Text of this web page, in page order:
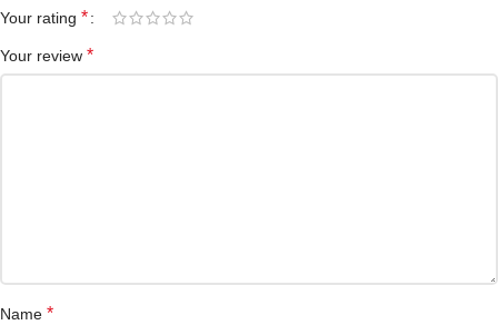
Your rating *
Your review *
Name *